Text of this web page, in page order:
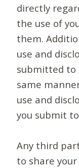
directly
the use of
them.
use and
submitted to
same
use and
you submit
Any third
to share